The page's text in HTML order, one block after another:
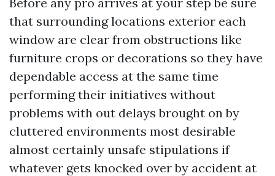
that surrounding locations exterior each
window are clear from obstructions like
furniture crops or decorations so they have
dependable access at the same time
performing their initiatives without
problems with out delays brought on by
cluttered environments most desirable
almost certainly unsafe stipulations if
whatever gets knocked over by accident at